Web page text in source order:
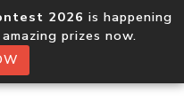
2026 is happening
prizes now.